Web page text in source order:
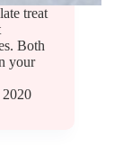
treat
Both
your